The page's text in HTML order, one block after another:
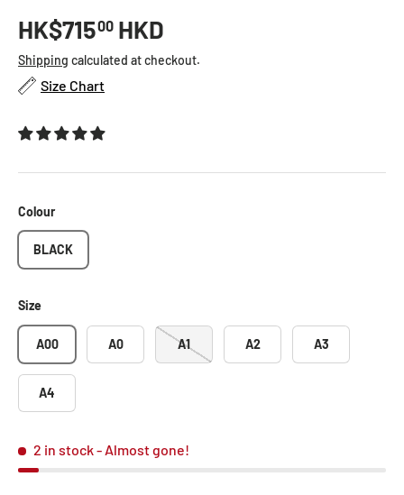
HK$71500 HKD
Shipping calculated at checkout.
Size Chart
Colour
BLACK
Size
A00 A0 A1 A2 A3
A4
2 in stock- Almost gone!